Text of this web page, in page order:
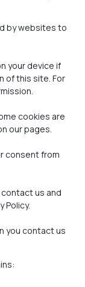
by websites to
your device if
of this site. For
cookies are
our pages.
consent from
us and
Policy.
you contact us